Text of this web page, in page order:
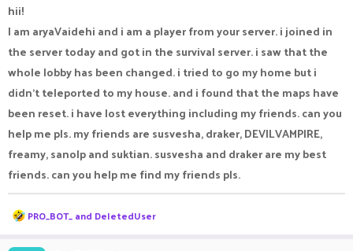
r
hii!
I am aryaVaidehi and i am a player from your server. i joined in
the server today and got in the survival server. i saw that the
whole lobby has been changed. i tried to go my home but i
didn't teleported to my house. and i found that the maps have
been reset. i have lost everything including my friends. can you
help me pls. my friends are susvesha, draker, DEVILVAMPIRE,
freamy, sanolp and suktian. susvesha and draker are my best
friends. can you help me find my friends pls.
R
e
PRO_BOT_and DeIetedUser